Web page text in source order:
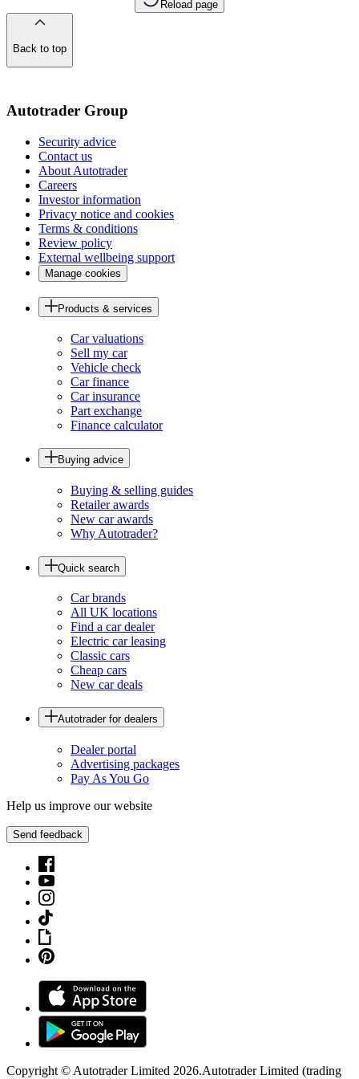
Reload page
Back to top
Autotrader Group
Security advice
Contact us
About Autotrader
Careers
Investor information
Privacy notice and cookies
Terms & conditions
Review policy
External wellbeing support
Manage cookies
Products & services
Car valuations
Sell my car
Vehicle check
Car finance
Car insurance
Part exchange
Finance calculator
Buying advice
Buying & selling guides
Retailer awards
New car awards
Why Autotrader?
Quick search
Car brands
All UK locations
Find a car dealer
Electric car leasing
Classic cars
Cheap cars
New car deals
Autotrader for dealers
Dealer portal
Advertising packages
Pay As You Go
Help us improve our website
Send feedback
Copyright © Autotrader Limited 2026.Autotrader Limited (trading